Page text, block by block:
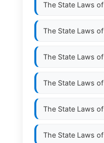
The State Laws of
The State Laws of
The State Laws of
The State Laws of
The State Laws of
The State Laws of